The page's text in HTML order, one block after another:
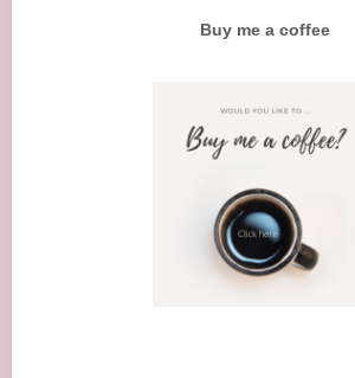
Buy me a coffee